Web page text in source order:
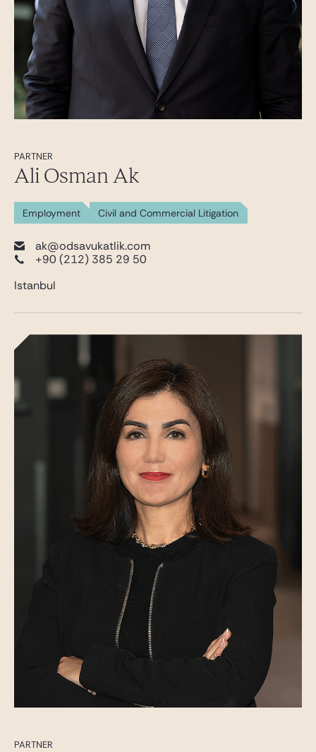
PARTNER
Ali Osman Ak
Employment Civil and Commercial Litigation
ak@odsavukatlik.com
+90 (212) 385 29 50
Istanbul
PARTNER